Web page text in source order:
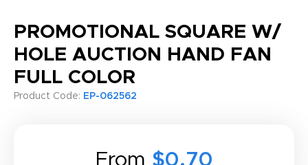
PROMOTIONAL SQUARE W/
HOLE AUCTION HAND FAN
FULL COLOR
Product Code: EP-062562
From $0.70